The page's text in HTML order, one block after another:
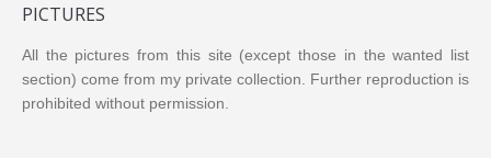
PICTURES
All the pictures from this site (except those in the wanted list
section) come from my private collection. Further reproduction is
prohibited without permission.